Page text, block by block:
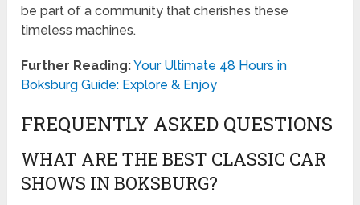
be part of a community that cherishes these
timeless machines.
Further Reading:Your Ultimate 48 Hours in
Boksburg Guide: Explore & Enjoy
FREQUENTLY ASKED QUESTIONS
WHAT ARE THE BEST CLASSIC CAR
SHOWS IN BOKSBURG?